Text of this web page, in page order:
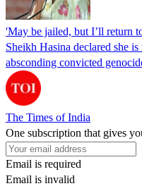
'May be jailed, but I’ll return
Sheikh Hasina declared she
absconding convicted
The Times of India
One subscription that gives
Email is required
Email is invalid